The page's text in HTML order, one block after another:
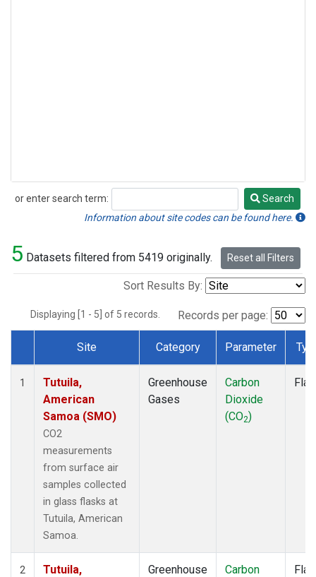
or enter search term:
Search
Search
Information about site codes can be found here.
5 Datasets filtered from 5419 originally. Reset all Filters
Sort Results By:
Displaying [1 - 5] of 5 records. Records per page:
Dataset Number
Site Category Parameter
1
Tutuila,
American
Samoa (SMO)
CO2
measurements
from surface air
samples collected
in glass flasks at
Tutuila, American
Samoa.
Greenhouse
Gases
Carbon
Dioxide
(CO2)
2
Tutuila,
Greenhouse
Carbon